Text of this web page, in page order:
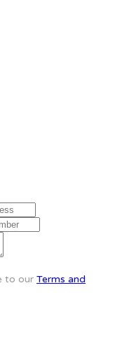
to our Terms and